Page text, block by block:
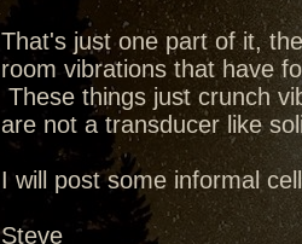
That's just one part of it,
room vibrations that have
These things just crunch
are not a transducer like
I will post some informal
Steve